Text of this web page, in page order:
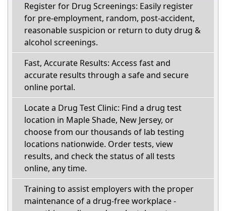
Register for Drug Screenings: Easily register
for pre-employment, random, post-accident,
reasonable suspicion or return to duty drug &
alcohol screenings.
Fast, Accurate Results: Access fast and
accurate results through a safe and secure
online portal.
Locate a Drug Test Clinic: Find a drug test
location in Maple Shade, New Jersey, or
choose from our thousands of lab testing
locations nationwide. Order tests, view
results, and check the status of all tests
online, any time.
Training to assist employers with the proper
maintenance of a drug-free workplace -